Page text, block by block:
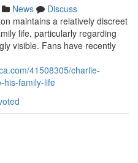
News
Discuss
maintains a relatively discreet
life, particularly regarding
visible. Fans have recently
41508305/charlie-
his-family-life